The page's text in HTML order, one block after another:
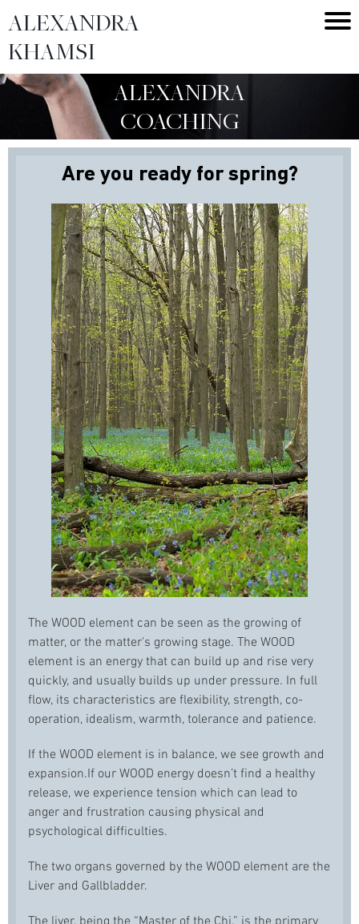
ALEXANDRA
KHAMSI
ALEXANDRA
COACHING
Are you ready for spring?
The WOOD element can be seen as the growing of
matter, or the matter's growing stage. The WOOD
element is an energy that can build up and rise very
quickly, and usually builds up under pressure. In full
flow, its characteristics are flexibility, strength, co-
operation, idealism, warmth, tolerance and patience.
If the WOOD element is in balance, we see growth and
expansion.If our WOOD energy doesn’t find a healthy
release, we experience tension which can lead to
anger and frustration causing physical and
psychological difficulties.
The two organs governed by the WOOD element are the
Liver and Gallbladder.